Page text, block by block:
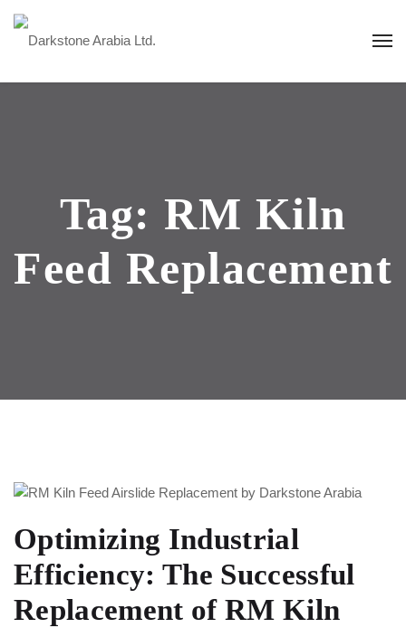
Tag: RM Kiln
Feed Replacement
Optimizing Industrial
Efficiency: The Successful
Replacement of RM Kiln